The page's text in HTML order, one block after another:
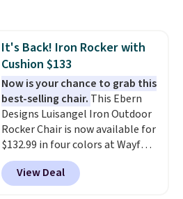
pounds, and the 18-inch height
pairs perfectly with most
standard Adirondack chairs. Use
code BD091LY at UntilGone to
get it for $38.99 with free
shipping, undercutting the
other prices we found.
It's Back! Iron Rocker with
Cushion $133
Now is your chance to grab this
best-selling chair. This Ebern
Designs Luisangel Iron Outdoor
Rocker Chair is now available for
$132.99 in four colors at Wayfair.
Shipping is free. No discount
price is shown here, but we've
seen this chair priced for over
View Deal